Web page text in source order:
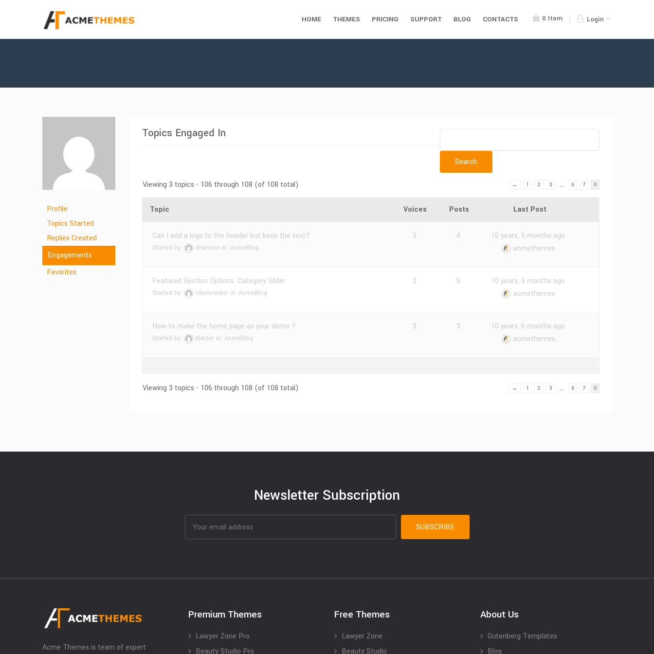
0 Item Login
HOME THEMES PRICING SUPPORT BLOG CONTACTS
Profile
Topics Started
Replies Created
Engagements
Favorites
Topics Engaged In
Viewing 3 topics - 106 through 108 (of 108 total) ← 1 2 3 … 6 7 8
Topic Voices Posts Last Post
Can I add a logo to the header but keep the text?
Started by: shanson in: AcmeBlog
3 4
10 years, 5 months ago
acmethemes
Featured Section Options: Category Slider
Started by: nikolereuter in: AcmeBlog
2 5
10 years, 5 months ago
acmethemes
How to make the home page as your demo ?
Started by: klatzer in: AcmeBlog
3 3
10 years, 6 months ago
acmethemes
Viewing 3 topics - 106 through 108 (of 108 total) ← 1 2 3 … 6 7 8
Newsletter Subscription
Acme Themes is team of expert
Premium Themes
Lawyer Zone Pro
Beauty Studio Pro
Free Themes
Lawyer Zone
Beauty Studio
About Us
Gutenberg Templates
Blog